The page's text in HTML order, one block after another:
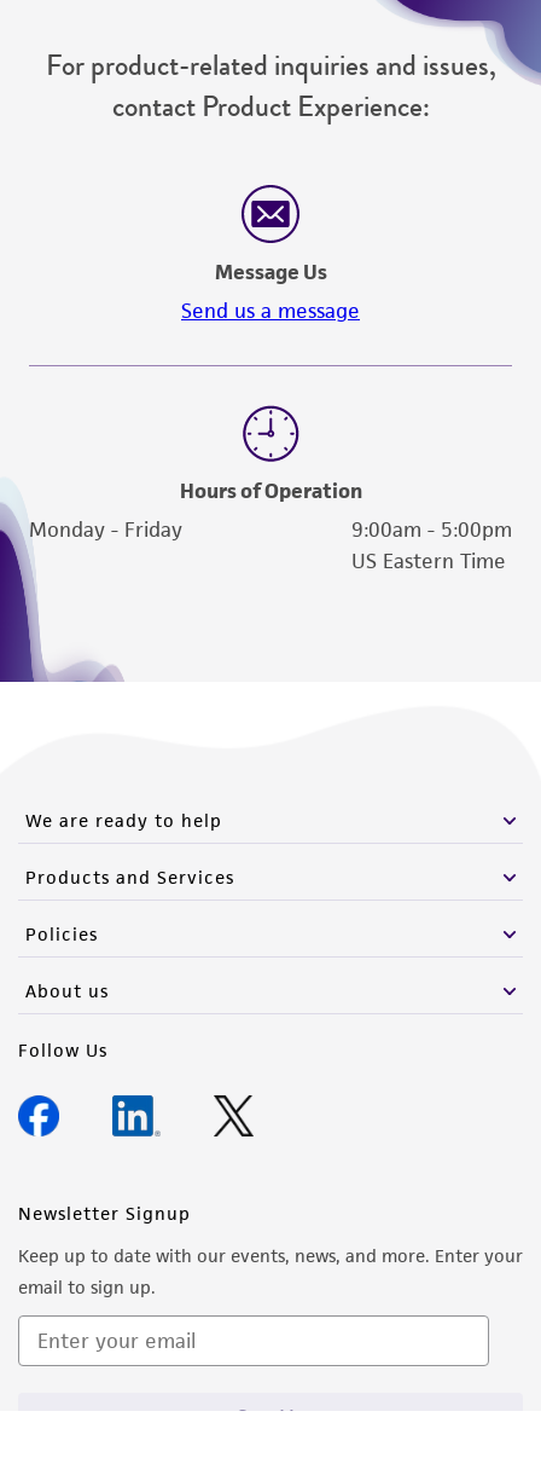
For product-related inquiries and issues,
contact Product Experience:
Message Us
Send us a message
Hours of Operation
Monday - Friday
9:00am - 5:00pm
US Eastern Time
We are ready to help
Products and Services
Policies
About us
Follow Us
Newsletter Signup
Keep up to date with our events, news, and more. Enter your
email to sign up.
Sign Up